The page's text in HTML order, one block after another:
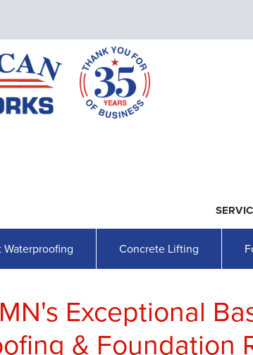
Waterproofing Concrete Lifting
Exceptional
& Foundation